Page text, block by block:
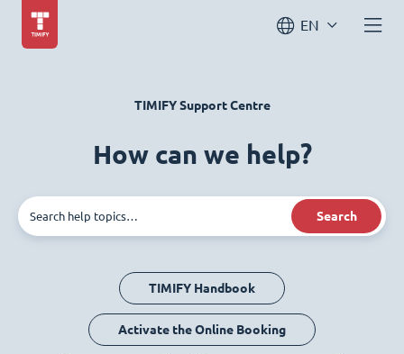
EN
TIMIFY Support Centre
How can we help?
Search
TIMIFY Handbook
Activate the Online Booking